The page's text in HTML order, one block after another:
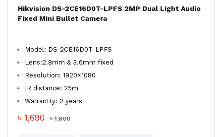
Hikvision DS-2CE16D0T-LPFS 2MP Dual Light Audio
Fixed Mini Bullet Camera
Model: DS-2CE16D0T-LPFS
Lens:2.8mm & 3.6mm fixed
Resolution: 1920×1080
IR distance: 25m
Warrantty: 2 years
৳ 1,690 ৳ 1,800